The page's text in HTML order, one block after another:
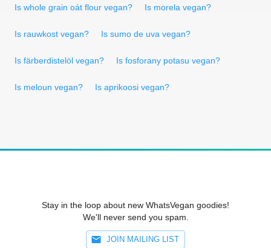
Is whole grain oát flour vegan? Is morela vegan?
Is rauwkost vegan? Is sumo de uva vegan?
Is färberdistelöl vegan? Is fosforany potasu vegan?
Is meloun vegan? Is aprikoosi vegan?
Stay in the loop about new WhatsVegan goodies!
We'll never send you spam.
JOIN MAILING LIST